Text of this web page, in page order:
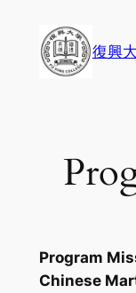
content
復興
Program
Chinese